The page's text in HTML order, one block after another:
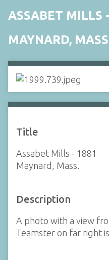
ASSABET MILLS
MAYNARD,
Title
Assabet Mills - 1881
Maynard, Mass.
Description
A photo with a view
Teamster on far right